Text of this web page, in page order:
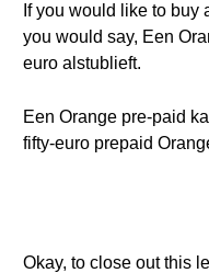
If you would like to buy
you would say, Een
euro alstublieft.
Een Orange pre-paid
fifty-euro prepaid
Okay, to close out this